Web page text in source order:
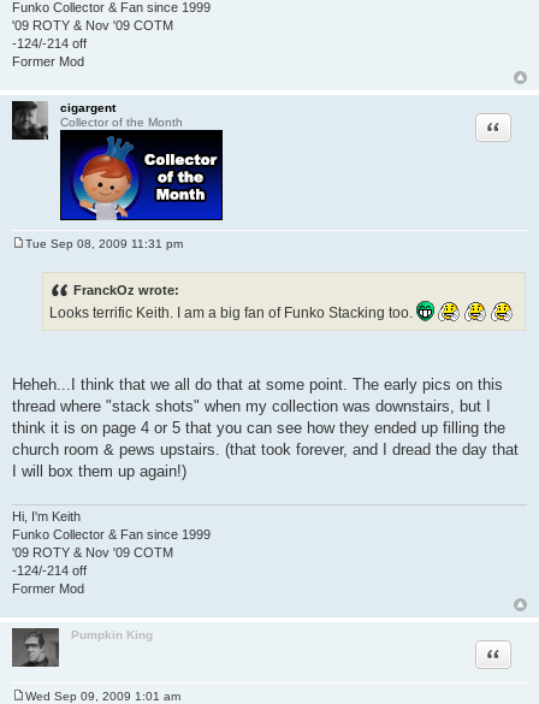
Funko Collector & Fan since 1999
'09 ROTY & Nov '09 COTM
-124/-214 off
Former Mod
cigargent
Collector of the Month
Quote
Tue Sep 08, 2009 11:31 pm
FranckOz wrote:
Looks terrific Keith. I am a big fan of Funko Stacking too.
Heheh...I think that we all do that at some point. The early pics on this
thread where "stack shots" when my collection was downstairs, but I
think it is on page 4 or 5 that you can see how they ended up filling the
church room & pews upstairs. (that took forever, and I dread the day that
I will box them up again!)
Hi, I'm Keith
Funko Collector & Fan since 1999
'09 ROTY & Nov '09 COTM
-124/-214 off
Former Mod
Pumpkin King
Quote
Wed Sep 09, 2009 1:01 am